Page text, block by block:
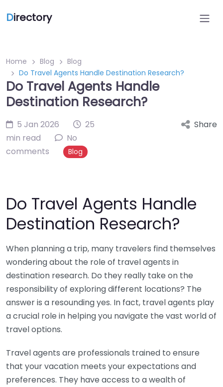
Directory
Home Blog
Blog
Do Travel Agents Handle Destination Research?
Do Travel Agents Handle
Destination Research?
5 Jan 2026
25
min read
No
comments
Blog
Share
Do Travel Agents Handle
Destination Research?
When planning a trip, many travelers find themselves
wondering about the role of travel agents in
destination research. Do they really take on the
responsibility of exploring different locations? The
answer is a resounding yes. In fact, travel agents play
a crucial role in helping you navigate the vast world of
travel options.
Travel agents are professionals trained to ensure
that your vacation meets your expectations and
preferences. They have access to a wealth of